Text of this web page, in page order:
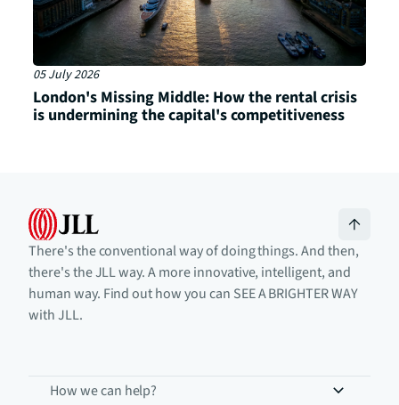
05 July 2026
London's Missing Middle: How the rental crisis
is undermining the capital's competitiveness
There's the conventional way of doing things. And then,
there's the JLL way. A more innovative, intelligent, and
human way. Find out how you can SEE A BRIGHTER WAY
with JLL.
How we can help?